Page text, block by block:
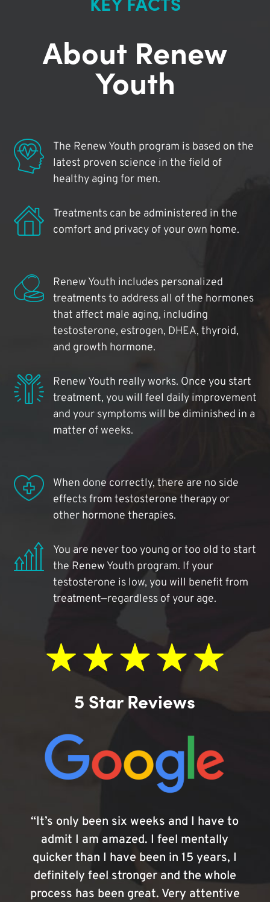
About Renew
Youth
The Renew Youth program is based on the
latest proven science in the field of
healthy aging for men.
Treatments can be administered in the
comfort and privacy of your own home.
Renew Youth includes personalized
treatments to address all of the hormones
that affect male aging, including
testosterone, estrogen, DHEA, thyroid,
and growth hormone.
Renew Youth really works. Once you start
treatment, you will feel daily improvement
and your symptoms will be diminished in a
matter of weeks.
When done correctly, there are no side
effects from testosterone therapy or
other hormone therapies.
You are never too young or too old to start
the Renew Youth program. If your
testosterone is low, you will benefit from
treatment—regardless of your age.
5 Star Reviews
“It’s only been six weeks and I have to
admit I am amazed. I feel mentally
quicker than I have been in 15 years, I
definitely feel stronger and the whole
process has been great. Very attentive